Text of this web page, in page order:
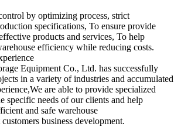
by optimizing process, strict
specifications, To ensure provide
products and services, To help
efficiency while reducing costs.
Equipment Co., Ltd. has successfully
in a variety of industries and accumulated
are able to provide specialized
specific needs of our clients and help
and safe warehouse
business development.